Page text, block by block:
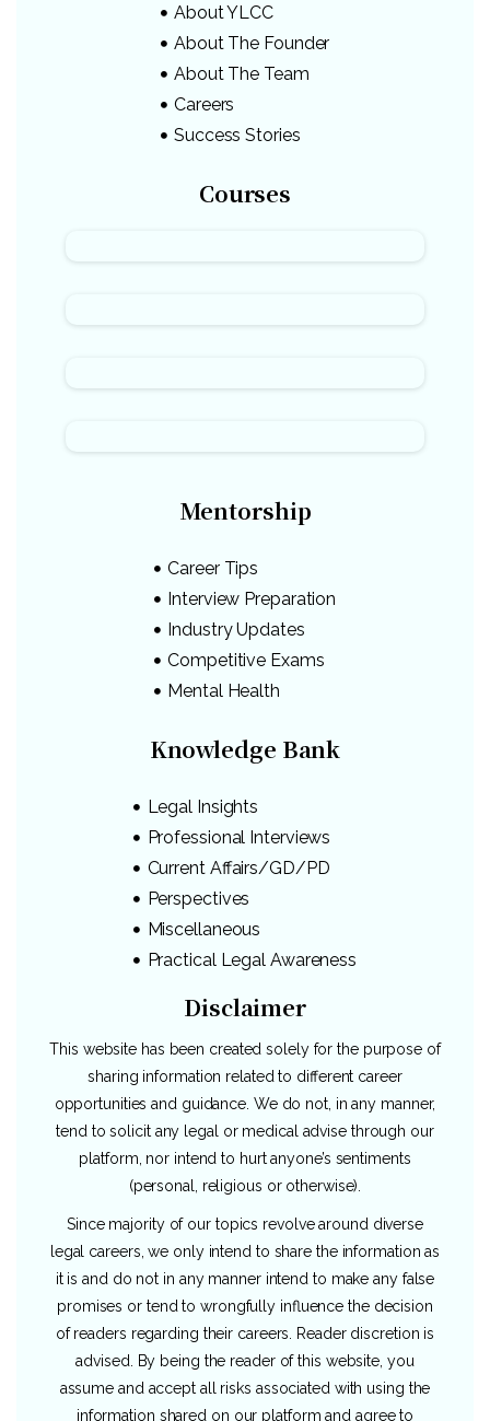
About YLCC
About The Founder
About The Team
Careers
Success Stories
Courses
Mentorship
Career Tips
Interview Preparation
Industry Updates
Competitive Exams
Mental Health
Knowledge Bank
Legal Insights
Professional Interviews
Current Affairs/GD/PD
Perspectives
Miscellaneous
Practical Legal Awareness
Disclaimer
This website has been created solely for the purpose of
sharing information related to different career
opportunities and guidance. We do not, in any manner,
tend to solicit any legal or medical advise through our
platform, nor intend to hurt anyone’s sentiments
(personal, religious or otherwise).
Since majority of our topics revolve around diverse
legal careers, we only intend to share the information as
it is and do not in any manner intend to make any false
promises or tend to wrongfully influence the decision
of readers regarding their careers. Reader discretion is
advised. By being the reader of this website, you
assume and accept all risks associated with using the
information shared on our platform and agree to